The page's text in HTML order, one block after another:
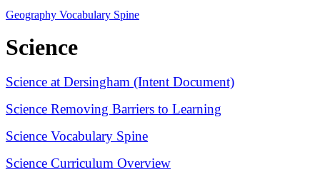
Geography Vocabulary Spine
Science
Science at Dersingham (Intent Document)
Science Removing Barriers to Learning
Science Vocabulary Spine
Science Curriculum Overview